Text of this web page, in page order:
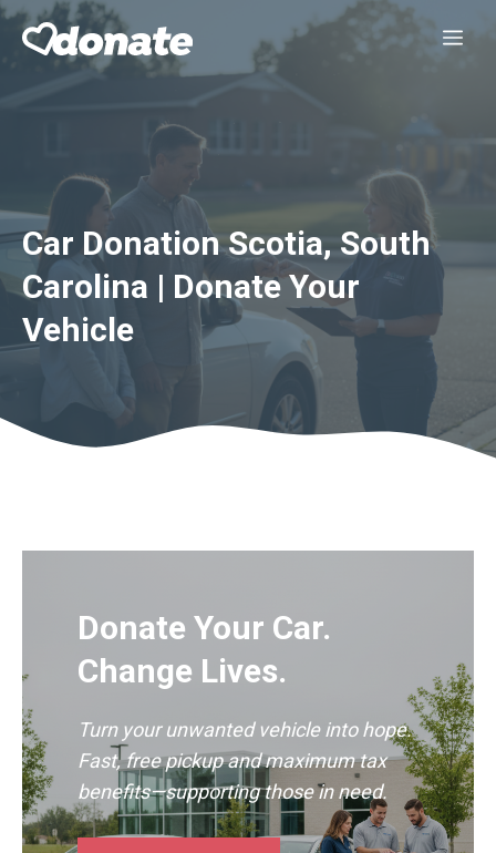
Skip
Car Donation Scotia, South
Carolina | Donate Your
Vehicle
Donate Your Car.
Change Lives.
Turn your unwanted vehicle into hope.
Fast, free pickup and maximum tax
benefits—supporting those in need.